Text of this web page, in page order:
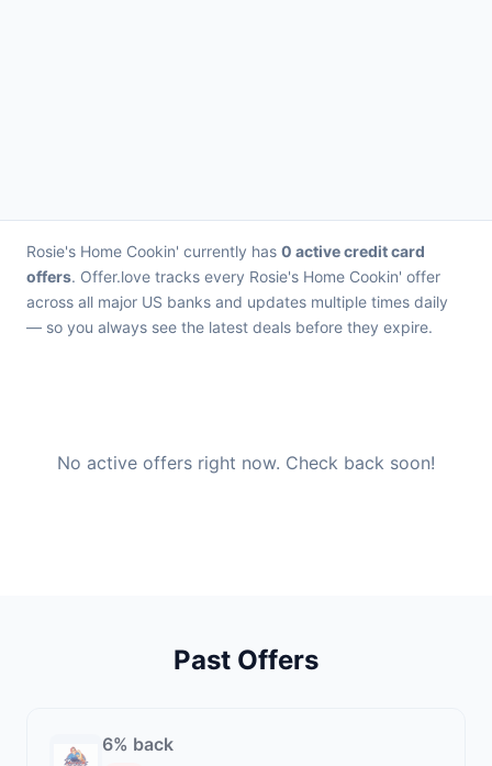
Rosie's Home Cookin' currently has 0 active credit card
offers. Offer.love tracks every Rosie's Home Cookin' offer
across all major US banks and updates multiple times daily
— so you always see the latest deals before they expire.
No active offers right now. Check back soon!
Past Offers
6% back